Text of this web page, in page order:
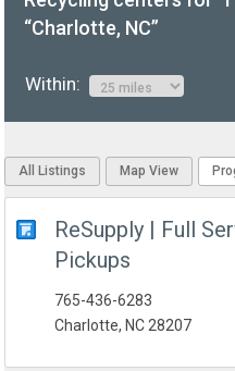
“Charlotte, NC”
Within:
All Listings Map View
ReSupply | Full
Pickups
765-436-6283
Charlotte, NC 28207